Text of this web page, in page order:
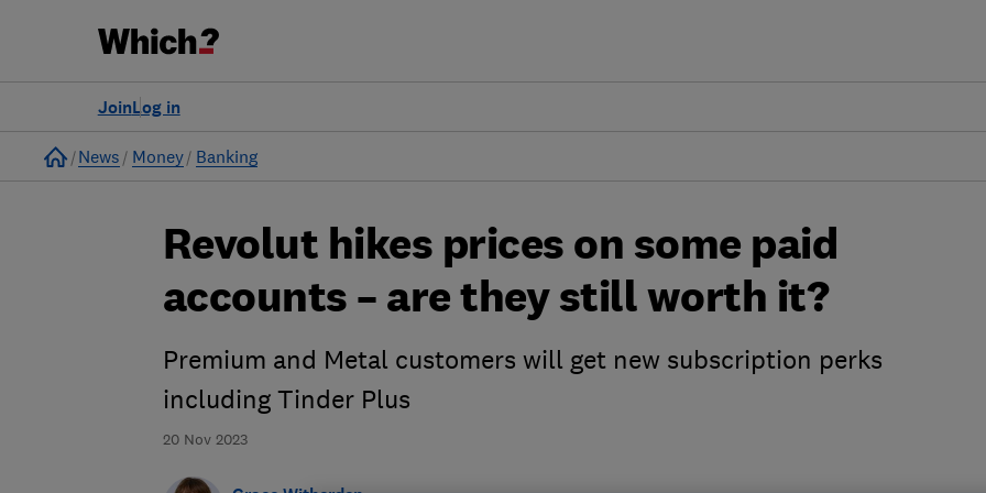
Log in
Join
Home
News Money Banking
20 Nov 2023
Revolut hikes prices on some paid
accounts – are they still worth it?
Premium and Metal customers will get new subscription perks
including Tinder Plus